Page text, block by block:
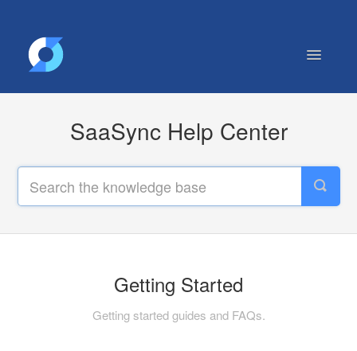
Toggle
Contact
SaaSync Help Center
Getting Started
Getting started guides and FAQs.